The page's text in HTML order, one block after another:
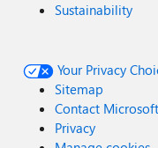
Sustainability
Your Privacy
Sitemap
Contact Microsoft
Privacy